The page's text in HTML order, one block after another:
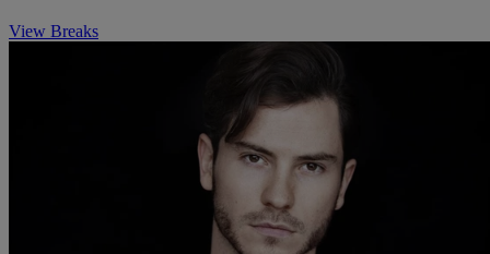
View Breaks